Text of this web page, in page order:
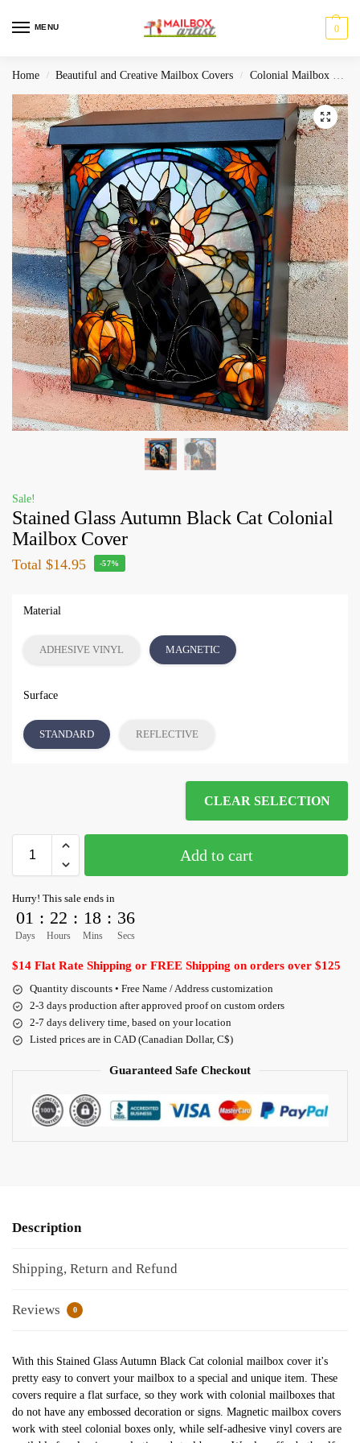
MENU 0
Home / Beautiful and Creative Mailbox Covers / Colonial Mailbox Covers
Sale!
Stained Glass Autumn Black Cat Colonial
Mailbox Cover
Total $14.95 -57%
Material
ADHESIVE VINYL MAGNETIC
Surface
STANDARD REFLECTIVE
CLEAR SELECTION
Add to cart
Hurry! This sale ends in
01
Days
: 22
Hours
: 18
Mins
: 36
Secs
$14 Flat Rate Shipping or FREE Shipping on orders over $125
Quantity discounts • Free Name / Address customization
2-3 days production after approved proof on custom orders
2-7 days delivery time, based on your location
Listed prices are in CAD (Canadian Dollar, C$)
Guaranteed Safe Checkout
Description
Shipping, Return and Refund
Reviews 0
With this Stained Glass Autumn Black Cat colonial mailbox cover it's
pretty easy to convert your mailbox to a special and unique item. These
covers require a flat surface, so they work with colonial mailboxes that
do not have any embossed decoration or signs. Magnetic mailbox covers
work with steel colonial boxes only, while self-adhesive vinyl covers are